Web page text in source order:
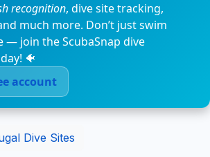
recognition, dive site tracking,
much more. Don’t just swim
— join the ScubaSnap dive
🐠
account
Dive Sites